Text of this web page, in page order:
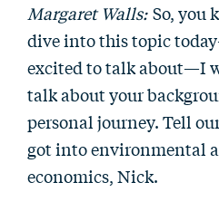
Margaret Walls: So, you
dive into this topic
excited to talk about—I
talk about your
personal journey. Tell
got into environmental
economics, Nick.